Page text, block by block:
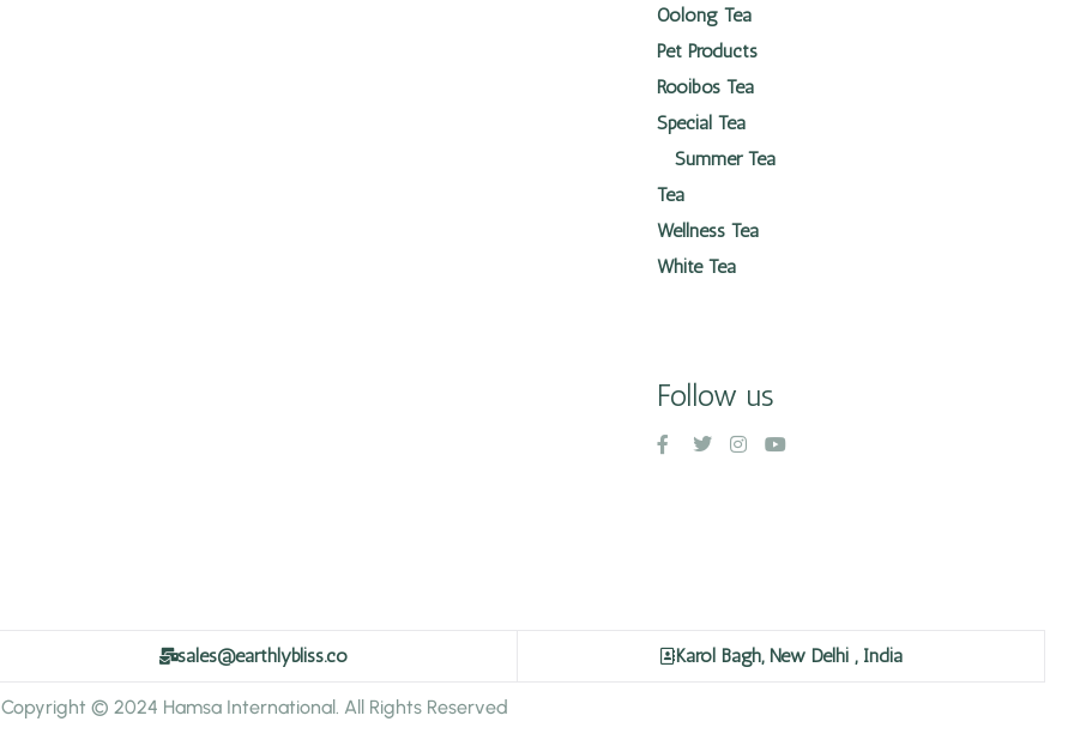
Oolong Tea
Pet Products
Rooibos Tea
Special Tea
Summer Tea
Tea
Wellness Tea
White Tea
Follow us
sales@earthlybliss.co Karol Bagh, New Delhi , India
Copyright © 2024 Hamsa International. All Rights Reserved